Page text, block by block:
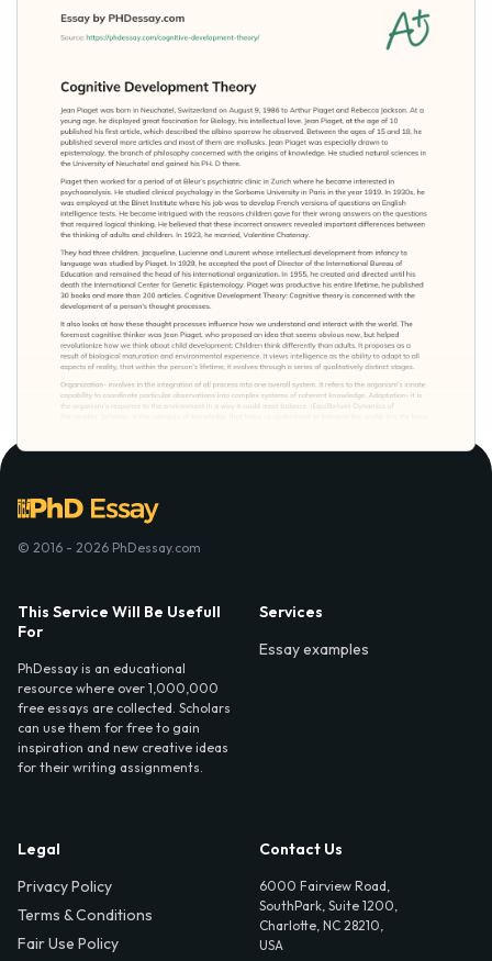
© 2016 - 2026 PhDessay.com
This Service Will Be Usefull
For
PhDessay is an educational
resource where over 1,000,000
free essays are collected. Scholars
can use them for free to gain
inspiration and new creative ideas
for their writing assignments.
Services
Essay examples
Legal
Privacy Policy
Terms & Conditions
Fair Use Policy
Contact Us
6000 Fairview Road,
SouthPark, Suite 1200,
Charlotte, NC 28210,
USA